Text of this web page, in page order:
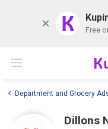
K Free
Department and Grocery
Dillons